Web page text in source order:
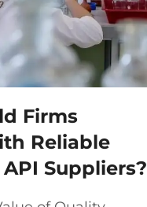
Firms
Reliable
Suppliers?